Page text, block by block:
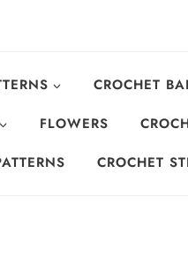
CROCHET
FLOWERS
CROCHET